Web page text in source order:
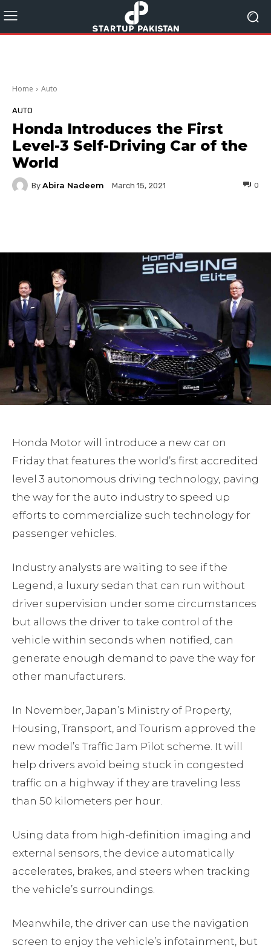
Home Auto
AUTO
Honda Introduces the First
Level-3 Self-Driving Car of the
World
By Abira Nadeem March 15, 2021 0
Honda Motor will introduce a new car on
Friday that features the world’s first accredited
level 3 autonomous driving technology, paving
the way for the auto industry to speed up
efforts to commercialize such technology for
passenger vehicles.
Industry analysts are waiting to see if the
Legend, a luxury sedan that can run without
driver supervision under some circumstances
but allows the driver to take control of the
vehicle within seconds when notified, can
generate enough demand to pave the way for
other manufacturers.
In November, Japan’s Ministry of Property,
Housing, Transport, and Tourism approved the
new model’s Traffic Jam Pilot scheme. It will
help drivers avoid being stuck in congested
traffic on a highway if they are traveling less
than 50 kilometers per hour.
Using data from high-definition imaging and
external sensors, the device automatically
accelerates, brakes, and steers when tracking
the vehicle’s surroundings.
Meanwhile, the driver can use the navigation
screen to enjoy the vehicle’s infotainment, but